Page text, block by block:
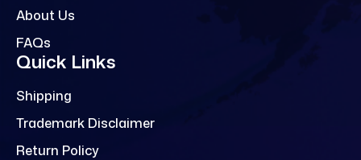
About Us
FAQs
Quick Links
Shipping
Trademark Disclaimer
Return Policy